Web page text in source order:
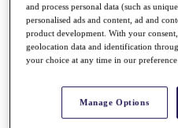
About
The Tournaments
Past Champions
News
Overview
Videos
and process personal data (such as
personalised ads and content, ad and
product development. With your
geolocation data and identification
your choice at any time in our preference
Manage Options